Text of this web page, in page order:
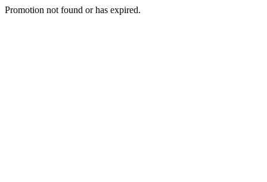
Promotion not found or has expired.